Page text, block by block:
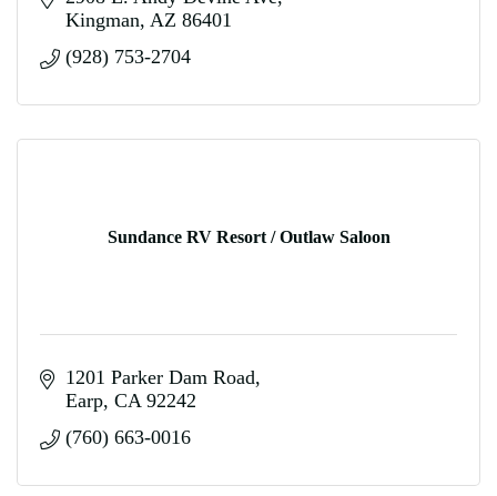
Kingman AZ 86401
(928) 753-2704
Sundance RV Resort / Outlaw Saloon
1201 Parker Dam Road
Earp CA 92242
(760) 663-0016